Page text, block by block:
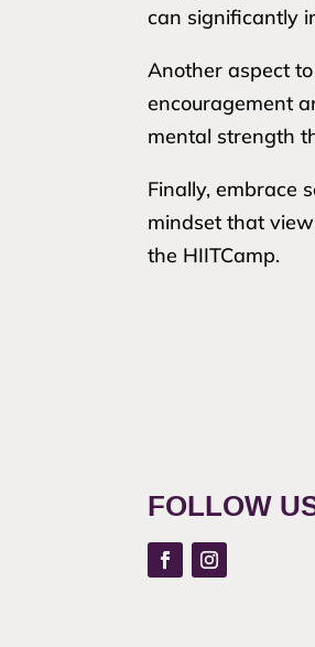
can significantly
Another aspect
encouragement
mental strength
Finally, embrace
mindset that
the HIITCamp.
FOLLOW